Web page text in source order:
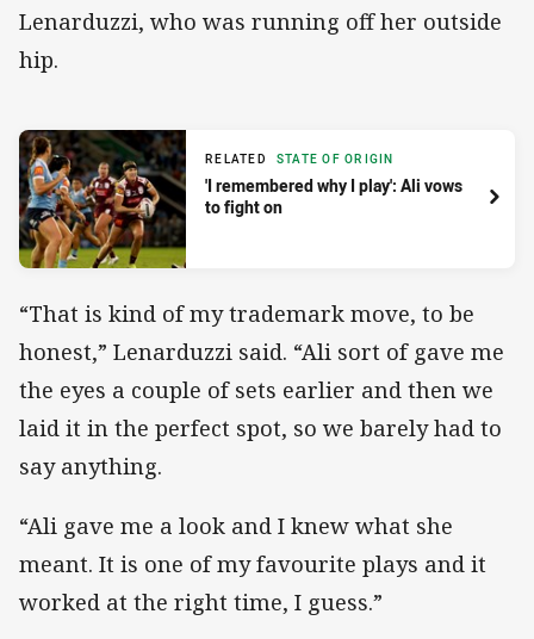
Lenarduzzi, who was running off her outside
hip.
RELATED STATE OF ORIGIN
'I remembered why I play': Ali vows
to fight on
“That is kind of my trademark move, to be
honest,” Lenarduzzi said. “Ali sort of gave me
the eyes a couple of sets earlier and then we
laid it in the perfect spot, so we barely had to
say anything.
“Ali gave me a look and I knew what she
meant. It is one of my favourite plays and it
worked at the right time, I guess.”